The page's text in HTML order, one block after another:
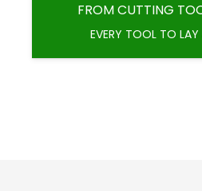
FROM CUTTING
EVERY TOOL TO LAY